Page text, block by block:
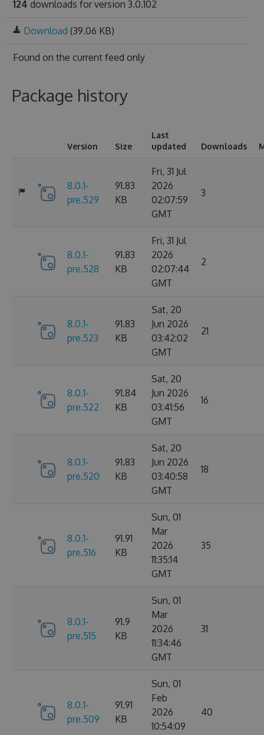
124 downloads for version 3.0.102
Download (39.06 KB)
Found on the current feed only
Package history
Version Size
Last
updated
Downloads
8.0.1-
pre.529
91.83
KB
Fri, 31 Jul
2026
02:07:59
GMT
3
8.0.1-
pre.528
91.83
KB
Fri, 31 Jul
2026
02:07:44
GMT
2
8.0.1-
pre.523
91.83
KB
Sat, 20
Jun 2026
03:42:02
GMT
21
8.0.1-
pre.522
91.84
KB
Sat, 20
Jun 2026
03:41:56
GMT
16
8.0.1-
pre.520
91.83
KB
Sat, 20
Jun 2026
03:40:58
GMT
18
8.0.1-
pre.516
91.91
KB
Sun, 01
Mar
2026
11:35:14
GMT
35
8.0.1-
pre.515
91.9
KB
Sun, 01
Mar
2026
11:34:46
GMT
31
8.0.1-
pre.509
91.91
KB
Sun, 01
Feb
2026
10:54:09
40